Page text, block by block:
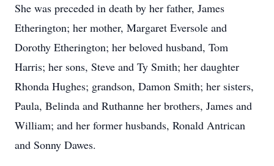
She was preceded in death by her father, James
Etherington; her mother, Margaret Eversole and
Dorothy Etherington; her beloved husband, Tom
Harris; her sons, Steve and Ty Smith; her daughter
Rhonda Hughes; grandson, Damon Smith; her sisters,
Paula, Belinda and Ruthanne her brothers, James and
William; and her former husbands, Ronald Antrican
and Sonny Dawes.